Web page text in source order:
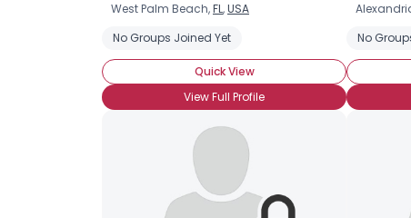
West Palm Beach,FL,USA
No Groups Joined Yet
Quick View
View Full Profile
No